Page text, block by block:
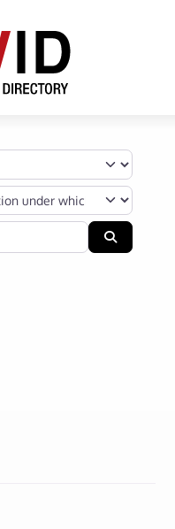
under which your
Search